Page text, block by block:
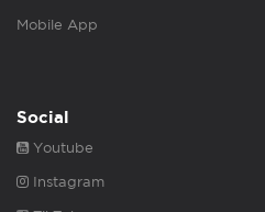
Mobile App
Social
Youtube
Instagram